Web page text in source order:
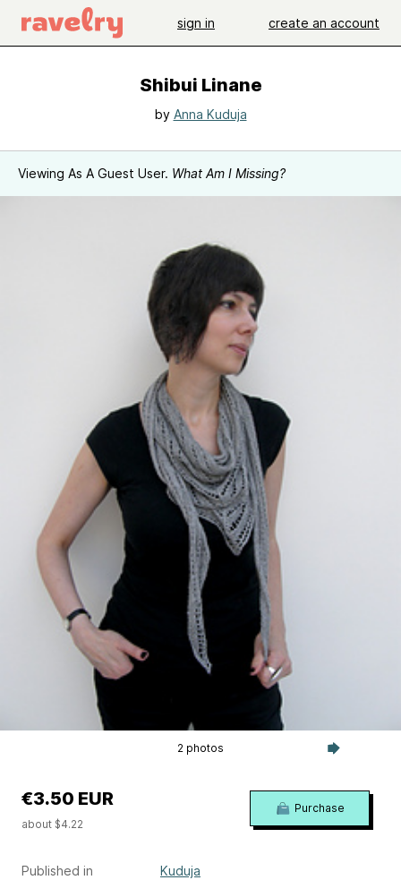
sign in create an account
Shibui Linane
by Anna Kuduja
Viewing As A Guest User. What Am I Missing?
2 photos
Published in Kuduja
€3.50 EUR
about $4.22
Purchase